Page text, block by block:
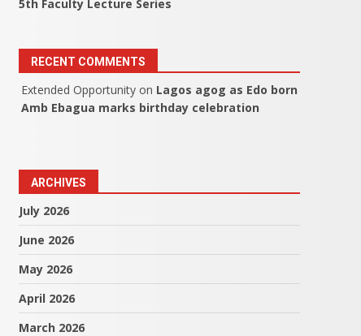
5th Faculty Lecture Series
RECENT COMMENTS
Extended Opportunity on Lagos agog as Edo born
Amb Ebagua marks birthday celebration
ARCHIVES
July 2026
June 2026
May 2026
April 2026
March 2026